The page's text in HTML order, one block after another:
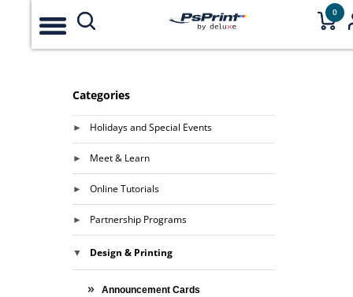
0
Categories
Holidays and Special Events
Meet & Learn
Online Tutorials
Partnership Programs
Design & Printing
Announcement Cards